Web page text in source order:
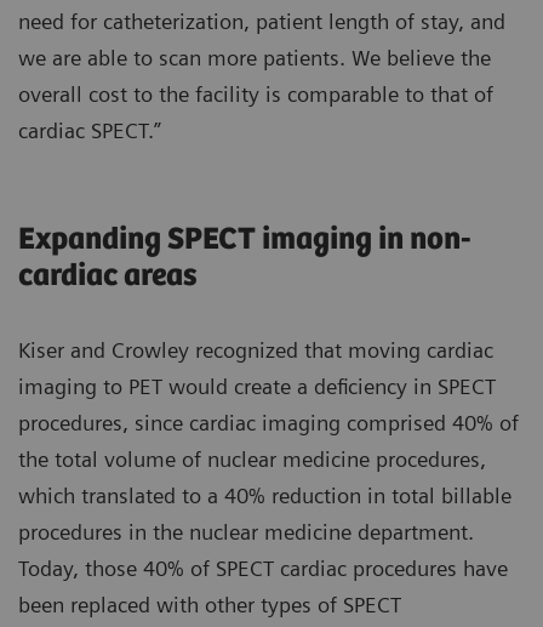
need for catheterization, patient length of stay, and
we are able to scan more patients. We believe the
overall cost to the facility is comparable to that of
cardiac SPECT.”
Expanding SPECT imaging in non-
cardiac areas
Kiser and Crowley recognized that moving cardiac
imaging to PET would create a deficiency in SPECT
procedures, since cardiac imaging comprised 40% of
the total volume of nuclear medicine procedures,
which translated to a 40% reduction in total billable
procedures in the nuclear medicine department.
Today, those 40% of SPECT cardiac procedures have
been replaced with other types of SPECT